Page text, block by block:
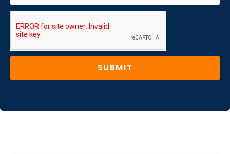
SUBMIT